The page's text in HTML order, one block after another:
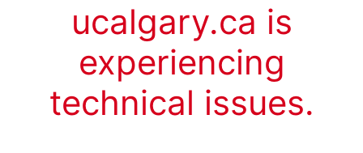
ucalgary.ca is
experiencing
technical issues.